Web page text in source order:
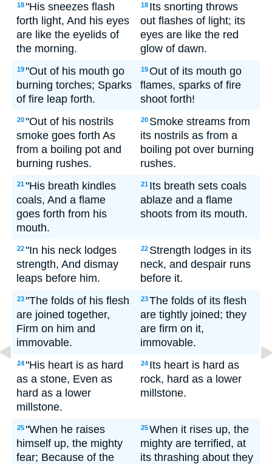
18"His sneezes flash
forth light, And his eyes
are like the eyelids of
the morning.
18 Its snorting throws
out flashes of light; its
eyes are like the red
glow of dawn.
19"Out of his mouth go
burning torches; Sparks
of fire leap forth.
19Out of its mouth go
flames, sparks of fire
shoot forth!
20"Out of his nostrils
smoke goes forth As
from a boiling pot and
burning rushes.
20 Smoke streams from
its nostrils as from a
boiling pot over burning
rushes.
21"His breath kindles
coals, And a flame
goes forth from his
mouth.
21 Its breath sets coals
ablaze and a flame
shoots from its mouth.
22"In his neck lodges
strength, And dismay
leaps before him.
22 Strength lodges in its
neck, and despair runs
before it.
23"The folds of his flesh
are joined together,
Firm on him and
immovable.
23The folds of its flesh
are tightly joined; they
are firm on it,
immovable.
24"His heart is as hard
as a stone, Even as
hard as a lower
millstone.
24 Its heart is hard as
rock, hard as a lower
millstone.
25"When he raises
himself up, the mighty
fear; Because of the
25When it rises up, the
mighty are terrified, at
its thrashing about they